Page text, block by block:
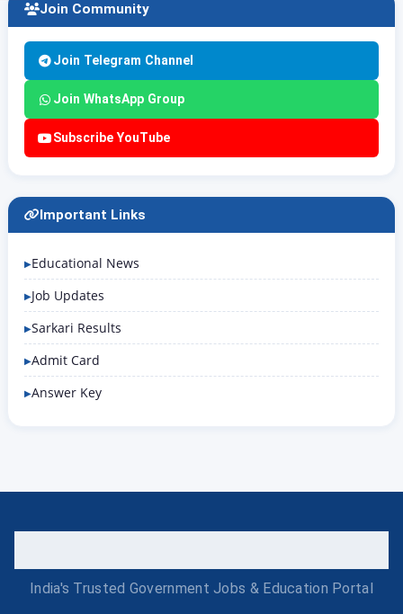
Join Community
Join Telegram Channel
Join WhatsApp Group
Subscribe YouTube
Important Links
Educational News
Job Updates
Sarkari Results
Admit Card
Answer Key
India's Trusted Government Jobs & Education Portal